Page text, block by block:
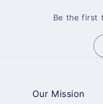
Be the first
Our Mission